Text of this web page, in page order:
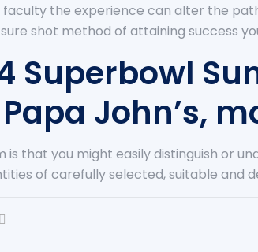
the experience can alter the
shot method of attaining success
Superbowl
John’s,
is that you might easily distinguish or
of carefully selected, suitable and